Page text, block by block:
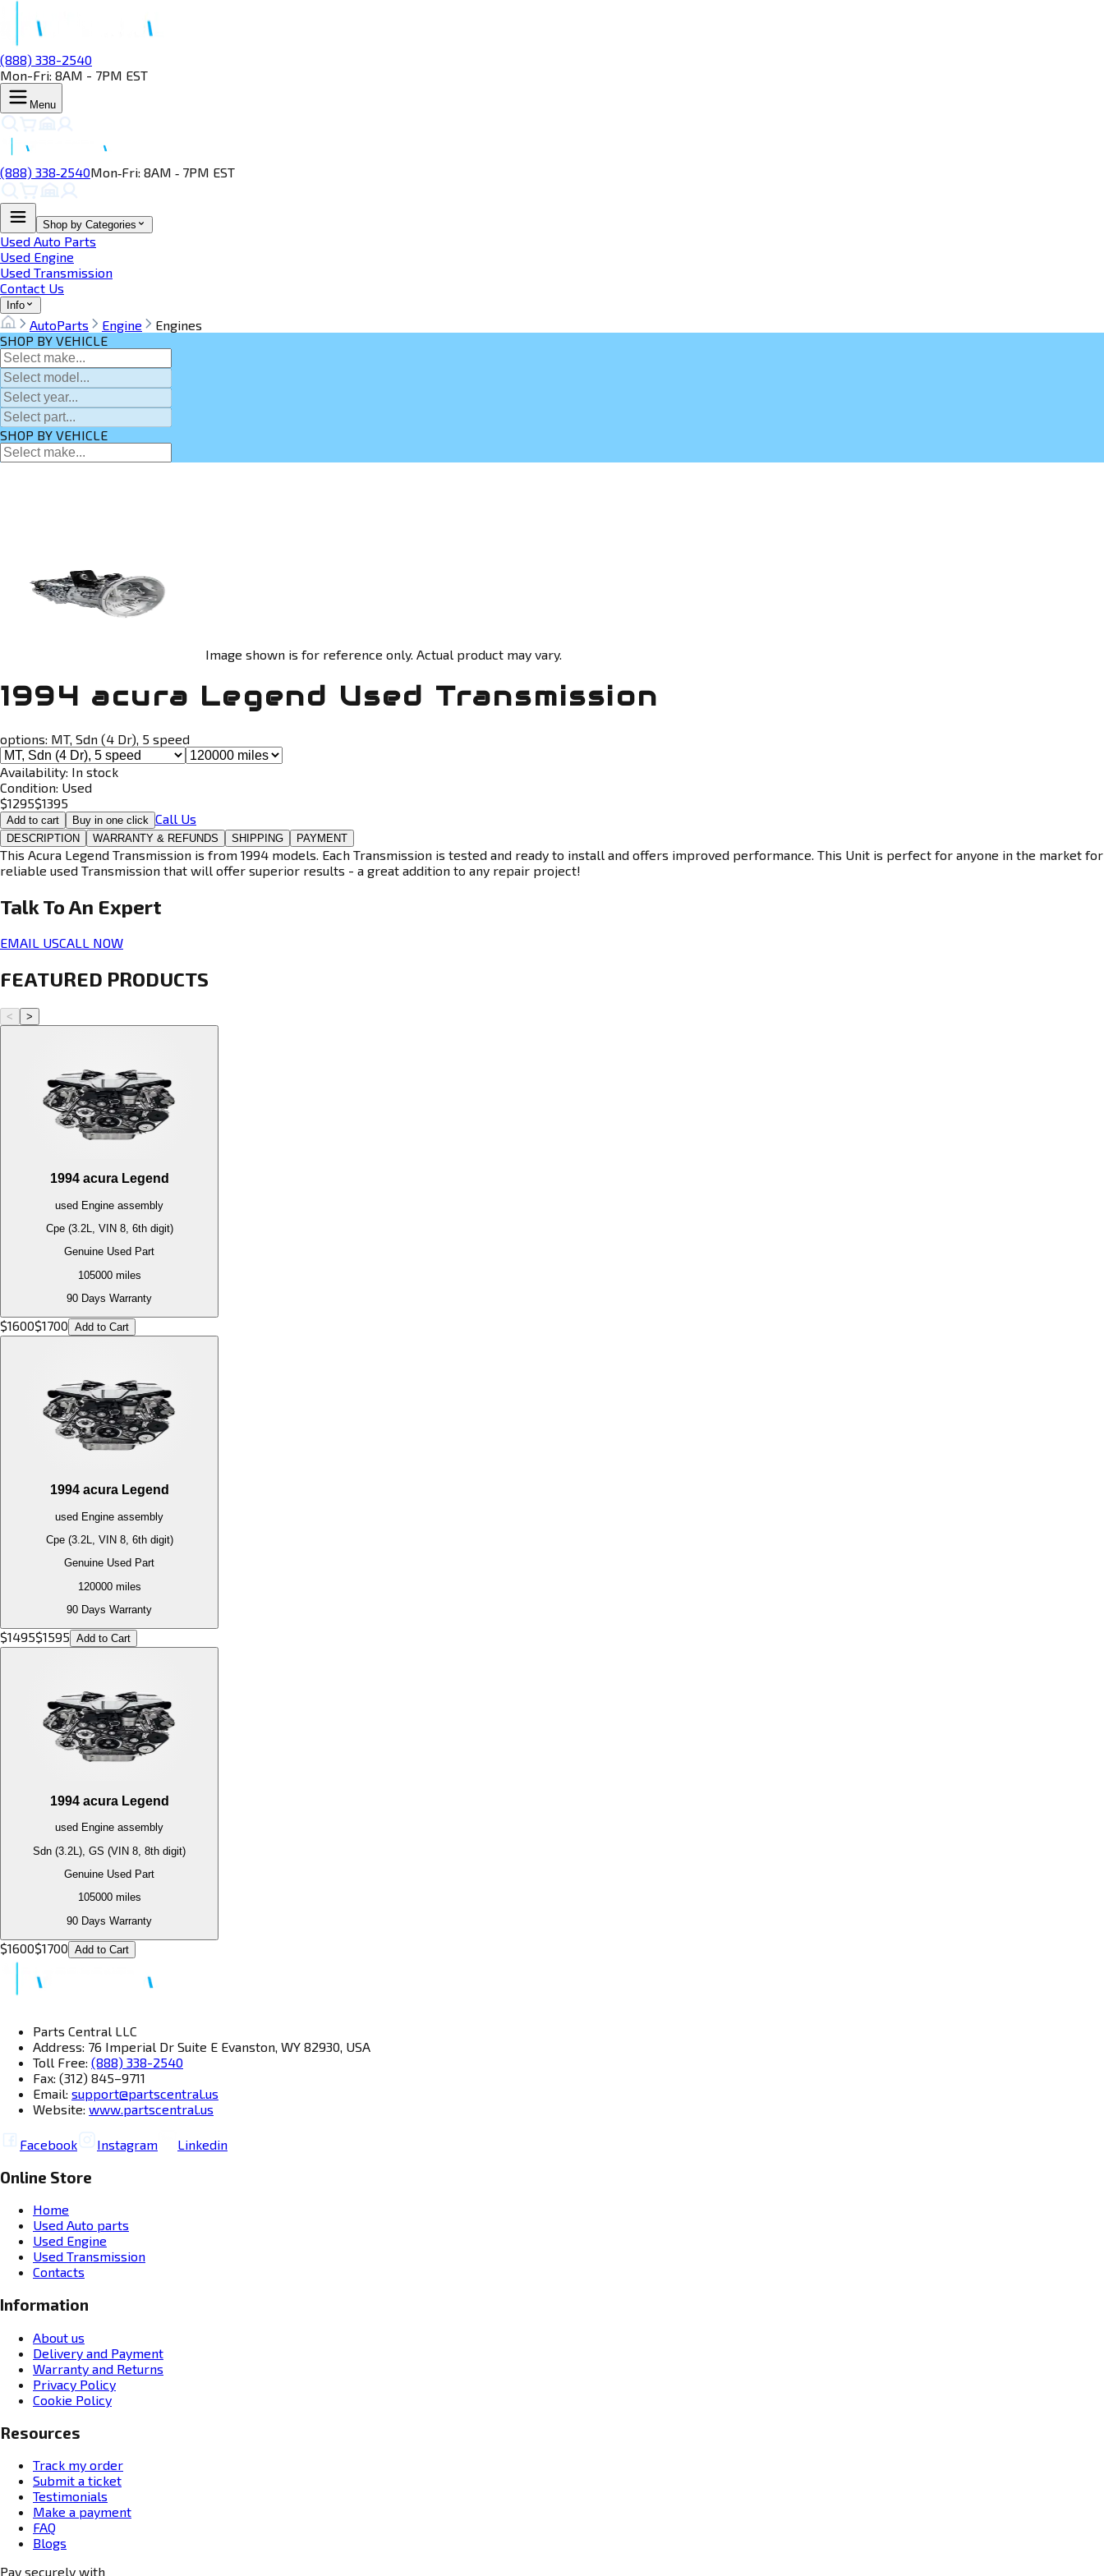
(888) 338-2540
Mon-Fri: 8AM - 7PM EST
Menu
(888) 338‑2540Mon‑Fri: 8AM ‑ 7PM EST
Shop by Categories
Used Auto Parts
Used Engine
Used Transmission
Contact Us
Info
AutoParts Engine
Engines
SHOP BY VEHICLE
SHOP BY VEHICLE
Image shown is for reference only. Actual product may vary.
1994 acura Legend Used Transmission
options: MT, Sdn (4 Dr), 5 speed
Availability: In stock
Condition: Used
$1295$1395
Add to cart Buy in one click Call Us
DESCRIPTION WARRANTY & REFUNDS SHIPPING PAYMENT
This Acura Legend Transmission is from 1994 models. Each Transmission is tested and ready to install and offers improved performance. This Unit is perfect for anyone in the market for
reliable used Transmission that will offer superior results - a great addition to any repair project!
Talk To An Expert
EMAIL USCALL NOW
FEATURED PRODUCTS
< >
1994 acura Legend
used Engine assembly
Cpe (3.2L, VIN 8, 6th digit)
Genuine Used Part
105000miles
90 Days Warranty
$1600$1700 Add to Cart
1994 acura Legend
used Engine assembly
Cpe (3.2L, VIN 8, 6th digit)
Genuine Used Part
120000miles
90 Days Warranty
$1495$1595 Add to Cart
1994 acura Legend
used Engine assembly
Sdn (3.2L), GS (VIN 8, 8th digit)
Genuine Used Part
105000miles
90 Days Warranty
$1600$1700 Add to Cart
Parts Central LLC
Address: 76 Imperial Dr Suite E Evanston, WY 82930, USA
Toll Free: (888) 338-2540
Fax: (312) 845–9711
Email: support@partscentral.us
Website: www.partscentral.us
Facebook Instagram Linkedin
Online Store
Home
Used Auto parts
Used Engine
Used Transmission
Contacts
Information
About us
Delivery and Payment
Warranty and Returns
Privacy Policy
Cookie Policy
Resources
Track my order
Submit a ticket
Testimonials
Make a payment
FAQ
Blogs
Pay securely with